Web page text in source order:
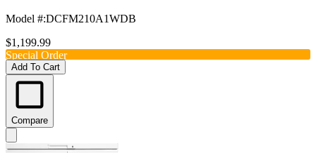
Model #:DCFM210A1WDB
$1,199.99
Special Order
Add To Cart
Compare